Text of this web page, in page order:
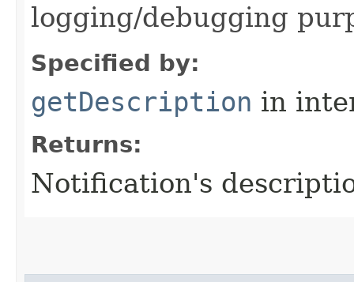
logging/debugging
Specified by:
getDescription in
Returns:
Notification's